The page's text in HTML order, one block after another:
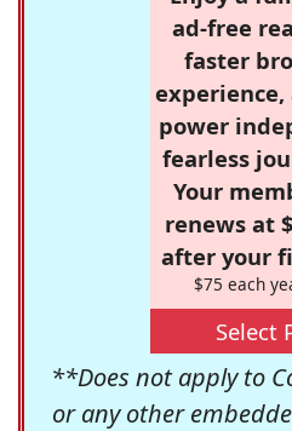
ad-free
faster
power
fearless
Your
renews at
after your
$75 each
Select
**Does not apply to
or any other